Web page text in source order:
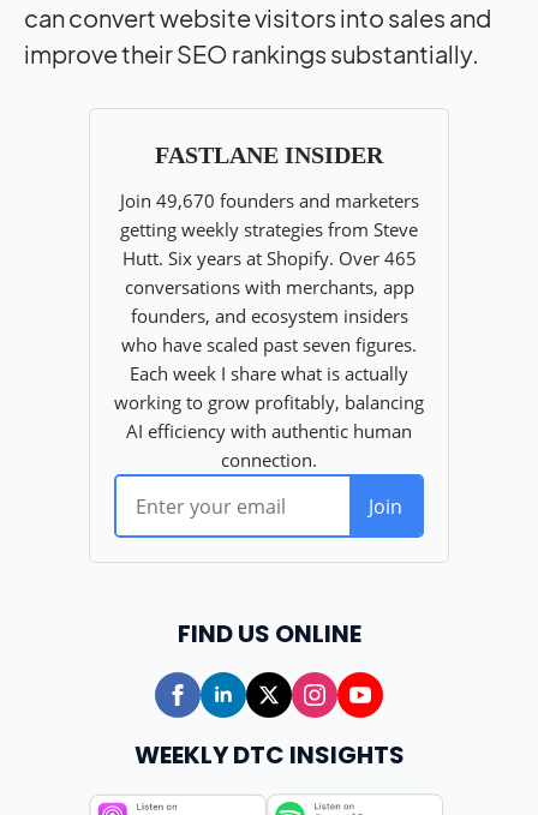
can convert website visitors into sales and
improve their SEO rankings substantially.
FIND US ONLINE
WEEKLY DTC INSIGHTS